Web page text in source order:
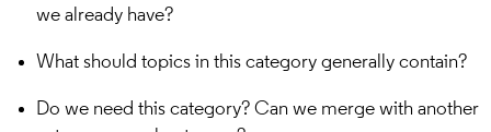
we already have?
What should topics in this category generally contain?
Do we need this category? Can we merge with another